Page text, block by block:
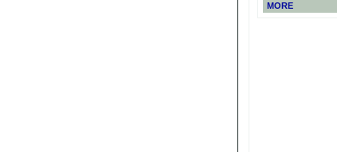
MORE